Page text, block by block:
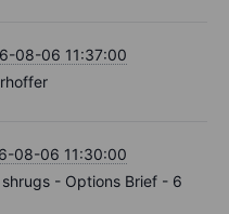
08-06 11:37:00
08-06 11:30:00
- Options Brief - 6